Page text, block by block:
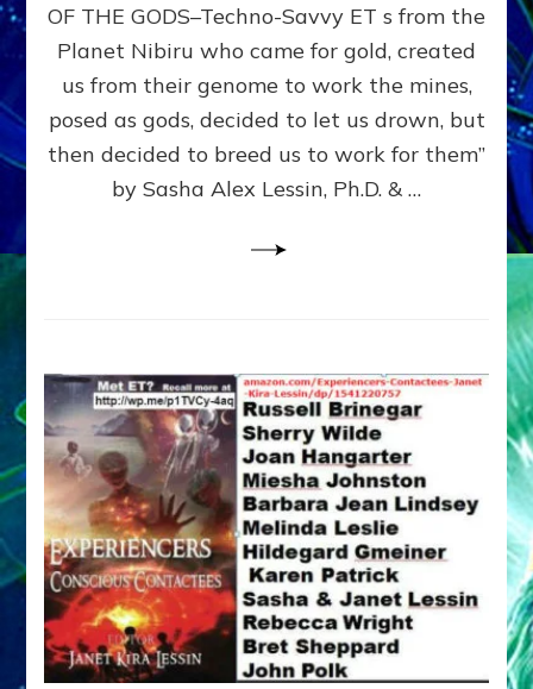
ENKI
FOR
OF THE GODS–Techno-Savvy ET s from the
Planet Nibiru who came for gold, created
us from their genome to work the mines,
posed as gods, decided to let us drown, but
then decided to breed us to work for them”
by Sasha Alex Lessin, Ph.D. & …